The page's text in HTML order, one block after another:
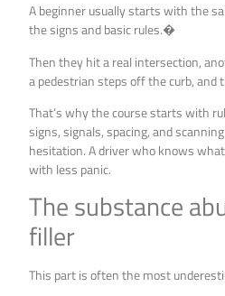
A beginner usually starts with the
the signs and basic rules.�
Then they hit a real intersection,
a pedestrian steps off the curb, and
That’s why the course starts with
signs, signals, spacing, and
hesitation. A driver who knows
with less panic.
The substance
filler
This part is often the most